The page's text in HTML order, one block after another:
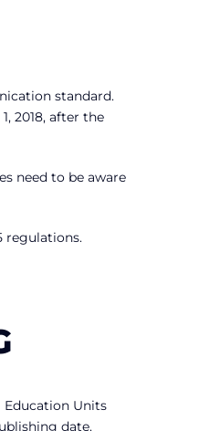
standard.
2018, after the
need to be aware
regulations.
Education Units
date.